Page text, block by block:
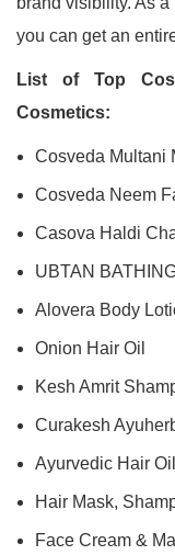
you can get an
List of Top
Cosmetics:
Cosveda Multani
Cosveda Neem
Casova Haldi
UBTAN
Alovera Body
Onion Hair Oil
Kesh Amrit
Curakesh
Ayurvedic Hair Oil
Hair Mask,
Face Cream &